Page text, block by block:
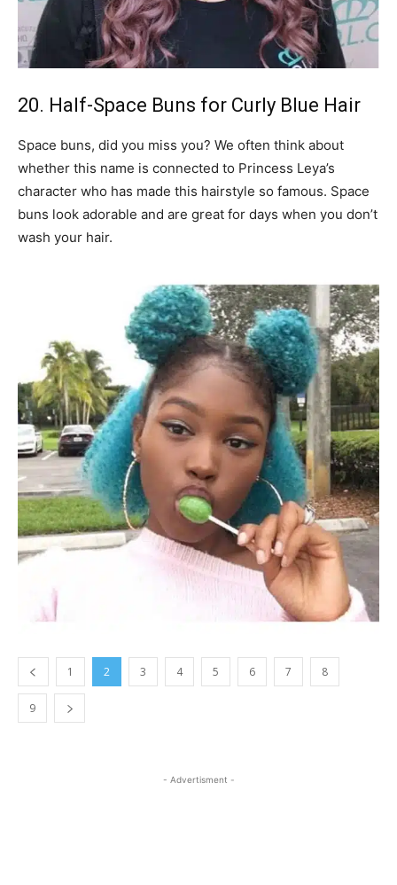
20. Half-Space Buns for Curly Blue Hair
Space buns, did you miss you? We often think about
whether this name is connected to Princess Leya’s
character who has made this hairstyle so famous. Space
buns look adorable and are great for days when you don’t
wash your hair.
1 2 3 4 5 6 7 8
9
- Advertisment -